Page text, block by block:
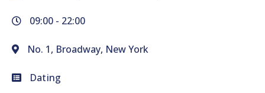
09:00 - 22:00
No. 1, Broadway, New York
Dating